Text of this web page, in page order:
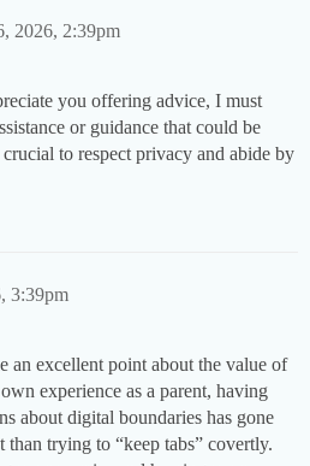
2026, 2:39pm
you offering advice, I must
or guidance that could be
to respect privacy and abide by
3:39pm
an excellent point about the value of
experience as a parent, having
about digital boundaries has gone
trying to “keep tabs” covertly.